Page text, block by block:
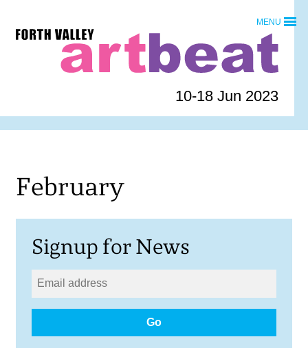
content
Forth
10-18 Jun 2023
MENU
February
Signup for News
Go